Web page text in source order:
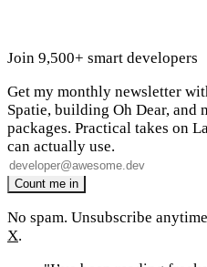
Join 9,500+ smart developers
Get my monthly newsletter
Spatie, building Oh Dear, and
packages. Practical takes on
can actually use.
No spam. Unsubscribe
X.